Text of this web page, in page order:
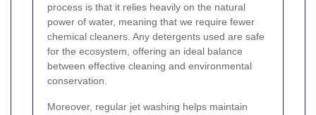
process is that it relies heavily on the natural
power of water, meaning that we require fewer
chemical cleaners. Any detergents used are safe
for the ecosystem, offering an ideal balance
between effective cleaning and environmental
conservation.
Moreover, regular jet washing helps maintain